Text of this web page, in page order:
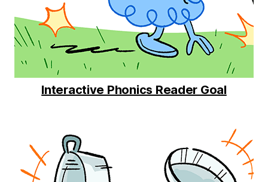
Interactive Phonics Reader Goal